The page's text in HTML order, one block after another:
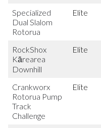
Specialized
Dual Slalom
Rotorua
Elite
RockShox
Kārearea
Downhill
Elite
Crankworx
Rotorua Pump
Track
Challenge
Elite